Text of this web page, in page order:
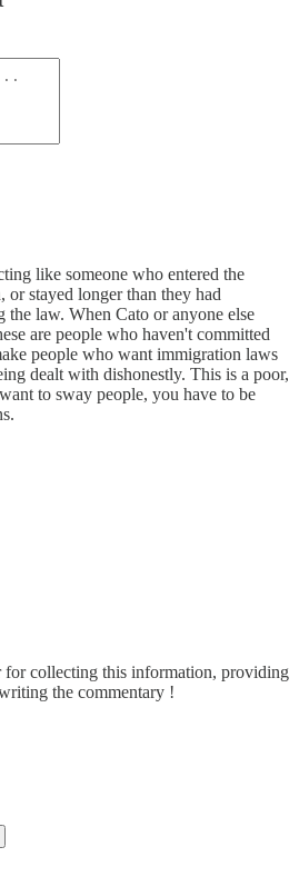
like someone who entered the
stayed longer than they had
the law. When Cato or anyone else
are people who haven't committed
people who want immigration laws
dealt with dishonestly. This is a poor,
to sway people, you have to be
collecting this information, providing
the commentary !